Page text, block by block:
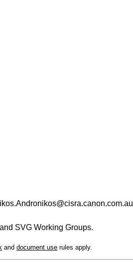
SVG Working Groups.
and document use rules apply.